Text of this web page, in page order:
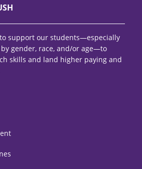
to support our students—especially
gender, race, and/or age—to
skills and land higher paying and